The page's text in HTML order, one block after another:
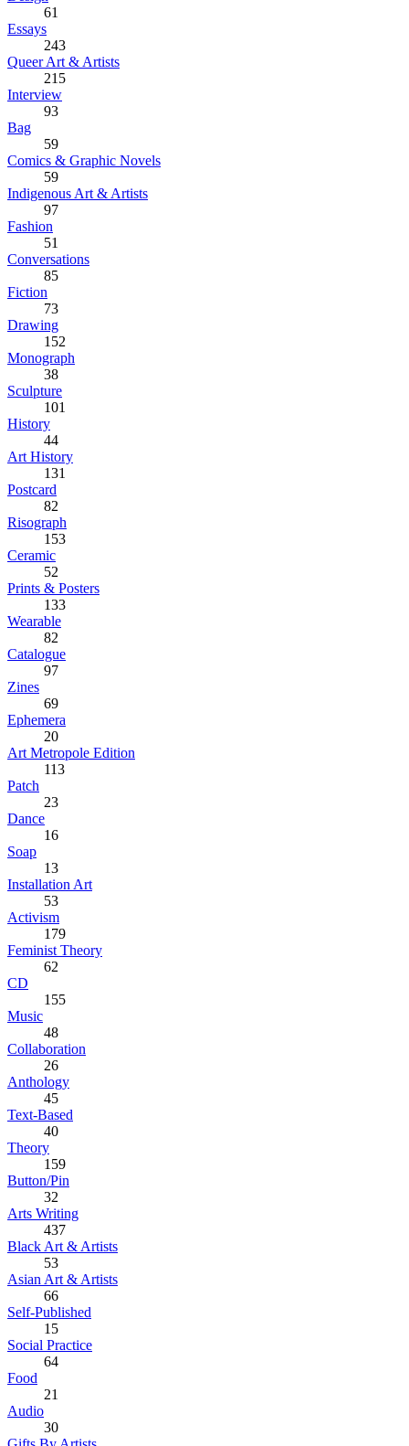
61
Essays
243
Queer Art & Artists
215
Interview
93
Bag
59
Comics & Graphic Novels
59
Indigenous Art & Artists
97
Fashion
51
Conversations
85
Fiction
73
Drawing
152
Monograph
38
Sculpture
101
History
44
Art History
131
Postcard
82
Risograph
153
Ceramic
52
Prints & Posters
133
Wearable
82
Catalogue
97
Zines
69
Ephemera
20
Art Metropole Edition
113
Patch
23
Dance
16
Soap
13
Installation Art
53
Activism
179
Feminist Theory
62
CD
155
Music
48
Collaboration
26
Anthology
45
Text-Based
40
Theory
159
Button/Pin
32
Arts Writing
437
Black Art & Artists
53
Asian Art & Artists
66
Self-Published
15
Social Practice
64
Food
21
Audio
30